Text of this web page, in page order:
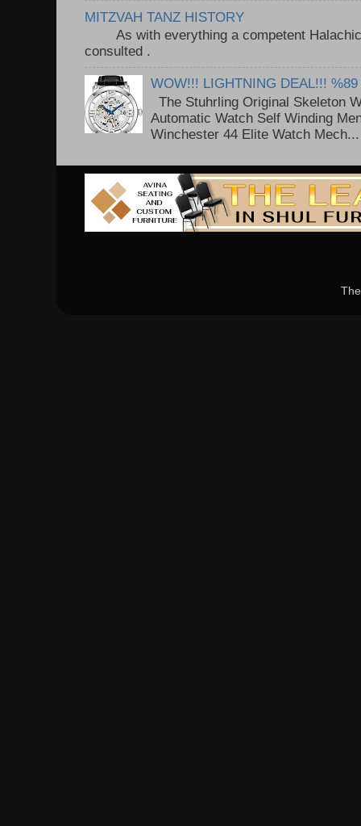
MITZVAH TANZ HISTORY
As with everything a competent Halachic
consulted .
WOW!!! LIGHTNING DEAL!!! %89
The Stuhrling Original Skeleton
Automatic Watch Self Winding
Winchester 44 Elite Watch Mech...